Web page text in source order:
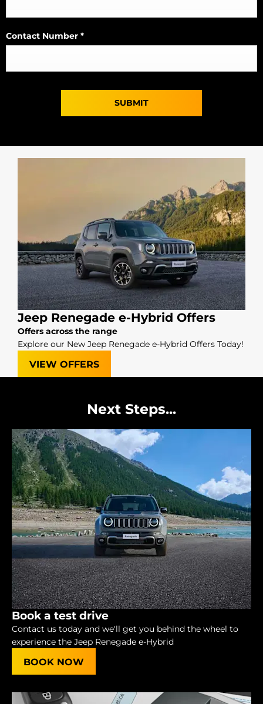
Contact Number *
SUBMIT
Jeep Renegade e-Hybrid Offers
Offers across the range
Explore our New Jeep Renegade e-Hybrid Offers Today!
VIEW OFFERS
Next Steps...
Book a test drive
Contact us today and we'll get you behind the wheel to
experience the Jeep Renegade e-Hybrid
BOOK NOW